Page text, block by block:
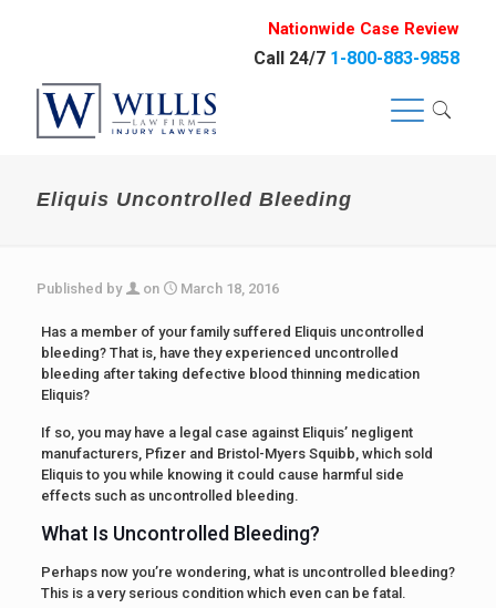
Nationwide Case Review
Call 24/7 1-800-883-9858
Eliquis Uncontrolled Bleeding
Published by on March 18, 2016
Has a member of your family suffered Eliquis uncontrolled
bleeding? That is, have they experienced uncontrolled
bleeding after taking defective blood thinning medication
Eliquis?
If so, you may have a legal case against Eliquis’ negligent
manufacturers, Pfizer and Bristol-Myers Squibb, which sold
Eliquis to you while knowing it could cause harmful side
effects such as uncontrolled bleeding.
What Is Uncontrolled Bleeding?
Perhaps now you’re wondering, what is uncontrolled bleeding?
This is a very serious condition which even can be fatal.